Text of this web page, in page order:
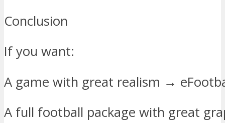
Conclusion
If you want:
A game with great realism →
A full football package with great